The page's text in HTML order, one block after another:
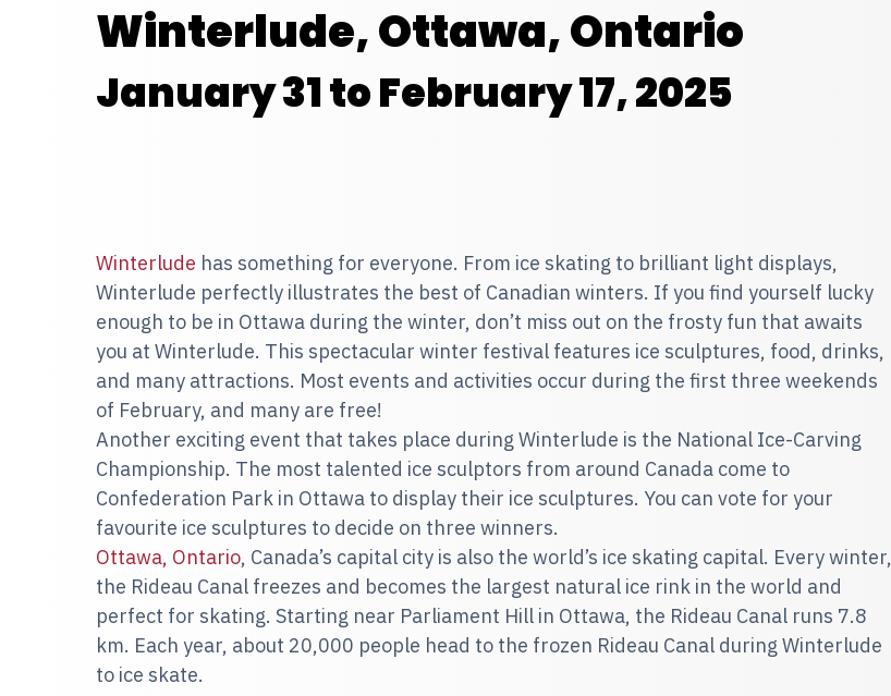
Winterlude, Ottawa, Ontario
January 31 to February 17, 2025
Winterlude has something for everyone. From ice skating to brilliant light displays,
Winterlude perfectly illustrates the best of Canadian winters. If you find yourself lucky
enough to be in Ottawa during the winter, don’t miss out on the frosty fun that awaits
you at Winterlude. This spectacular winter festival features ice sculptures, food, drinks,
and many attractions. Most events and activities occur during the first three weekends
of February, and many are free!
Another exciting event that takes place during Winterlude is the National Ice-Carving
Championship. The most talented ice sculptors from around Canada come to
Confederation Park in Ottawa to display their ice sculptures. You can vote for your
favourite ice sculptures to decide on three winners.
Ottawa, Ontario, Canada’s capital city is also the world’s ice skating capital. Every winter,
the Rideau Canal freezes and becomes the largest natural ice rink in the world and
perfect for skating. Starting near Parliament Hill in Ottawa, the Rideau Canal runs 7.8
km. Each year, about 20,000 people head to the frozen Rideau Canal during Winterlude
to ice skate.